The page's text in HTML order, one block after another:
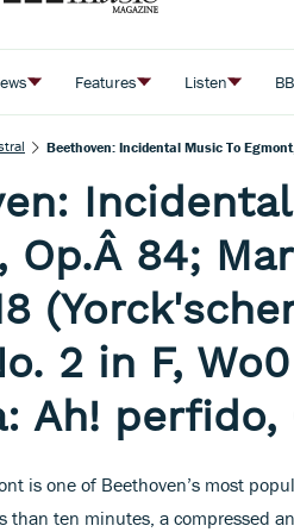
Features Listen
Op.Â 84;
2 in F,
Ah! perfido,
is one of Beethoven’s most
than ten minutes, a compressed